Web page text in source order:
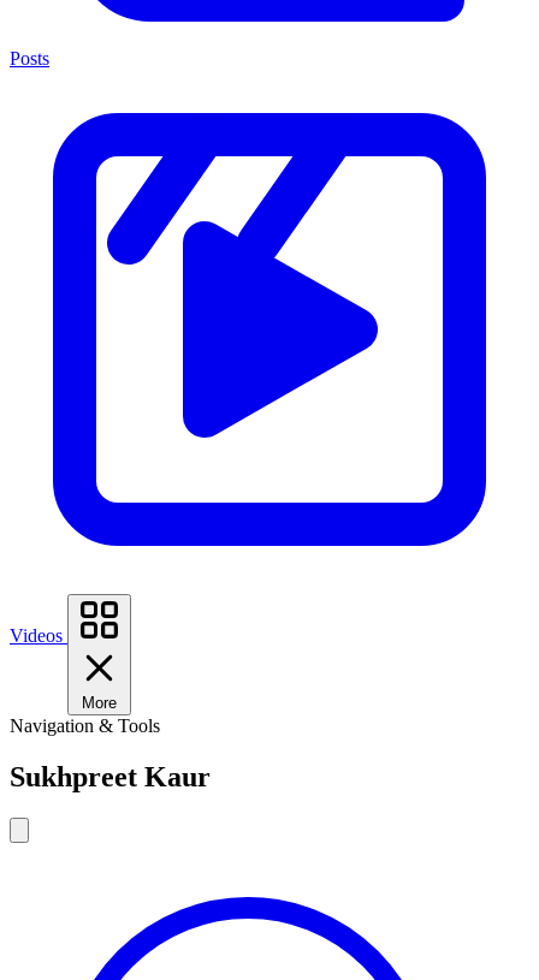
Posts
Videos
More
Navigation & Tools
Sukhpreet Kaur